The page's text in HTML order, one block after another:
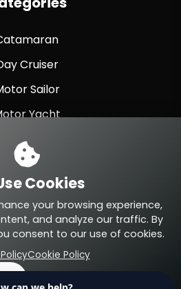
Cruiser
Sailor
Yacht
Sailing Yacht
Sport Fishing
Yacht
All Rights Reserved.
Cookies
your browsing experience,
and analyze our traffic. By
consent to our use of cookies.
Cookie Policy